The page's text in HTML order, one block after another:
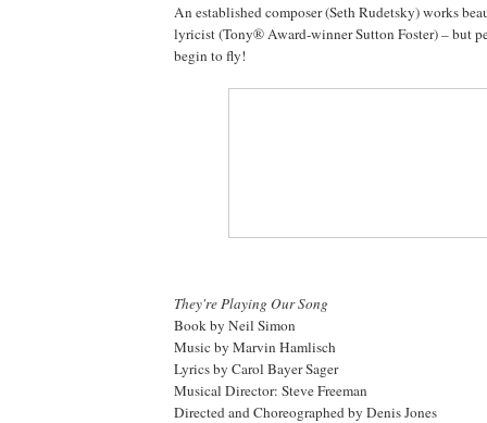
An established composer (Seth Rudetsky) works
lyricist (Tony® Award-winner Sutton Foster) – but
begin to fly!
They're Playing Our Song
Book by Neil Simon
Music by Marvin Hamlisch
Lyrics by Carol Bayer Sager
Musical Director: Steve Freeman
Directed and Choreographed by Denis Jones